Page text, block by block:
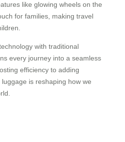
like glowing wheels on the
for families, making travel
with traditional
every journey into a seamless
efficiency to adding
is reshaping how we